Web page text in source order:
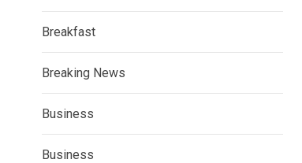
Breakfast
Breaking News
Business
Business